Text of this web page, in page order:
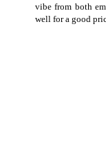
vibe from both
well for a good